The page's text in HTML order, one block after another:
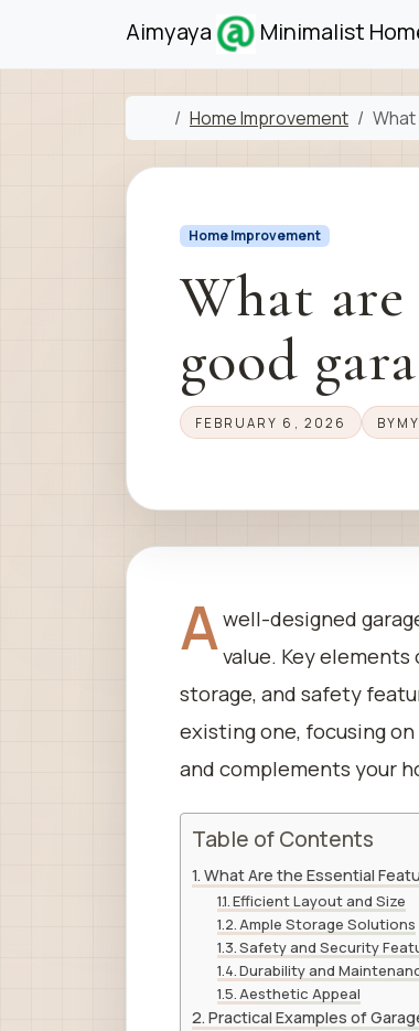
Aimyaya Minimalist
Home
Home Improvement
Home Improvement
What are
good
FEBRUARY 6, 2026 BY
Awell-designed
value. Key
storage, and safety
existing one, focusing
and complements your
Table of Contents
What Are the Essential
Efficient Layout and Size
Ample Storage Solutions
Safety and Security
Durability and
Aesthetic Appeal
Practical Examples of